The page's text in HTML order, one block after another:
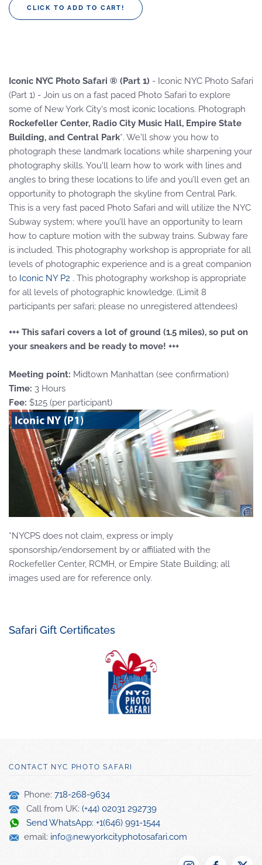
Iconic NYC Photo Safari ® (Part 1) - Iconic NYC Photo Safari
(Part 1) - Join us on a fast paced Photo Safari to explore
some of New York City's most iconic locations. Photograph
Rockefeller Center, Radio City Music Hall, Empire State
Building, and Central Park*. We'll show you how to
photograph these landmark locations while sharpening your
photography skills. You'll learn how to work with lines and
angles to bring these locations to life and you’ll even get an
opportunity to photograph the skyline from Central Park.
This is a very fast paced Photo Safari and will utilize the NYC
Subway system; where you’ll have an opportunity to learn
how to capture motion with the subway trains. Subway fare
is included. This photography workshop is appropriate for all
levels of photographic experience and is a great companion
to Iconic NY P2 . This photography workshop is appropriate
for all levels of photographic knowledge. (Limit 8
participants per safari; please no unregistered attendees)
+++ This safari covers a lot of ground (1.5 miles), so put on
your sneakers and be ready to move! +++
Meeting point: Midtown Manhattan (see confirmation)
Time: 3 Hours
Fee: $125 (per participant)
*NYCPS does not claim, express or imply
sponsorship/endorsement by or affiliated with the
Rockefeller Center, RCMH, or Empire State Building; all
images used are for reference only.
Safari Gift Certificates
CONTACT NYC PHOTO SAFARI
Phone: 718-268-9634
Call from UK: (+44) 02031 292739
Send WhatsApp: +1(646) 991-1544
email: info@newyorkcityphotosafari.com